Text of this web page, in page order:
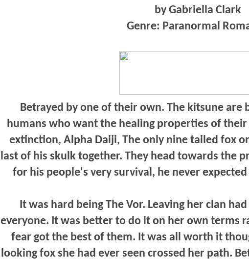
by Gabriella Clark
Genre: Paranormal
Betrayed by one of their own. The kitsune are
humans who want the healing properties of
extinction, Alpha Daiji, The only nine tailed fox
last of his skulk together. They head towards the
for his people's very survival, he never
It was hard being The Vor. Leaving her clan
everyone. It was better to do it on her own terms
fear got the best of them. It was all worth it
looking fox she had ever seen crossed her path.